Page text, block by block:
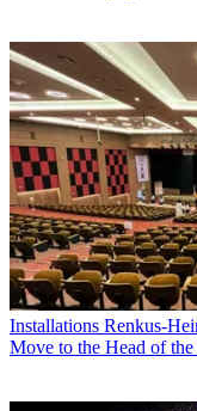
Installations Renkus-
Move to the Head of the